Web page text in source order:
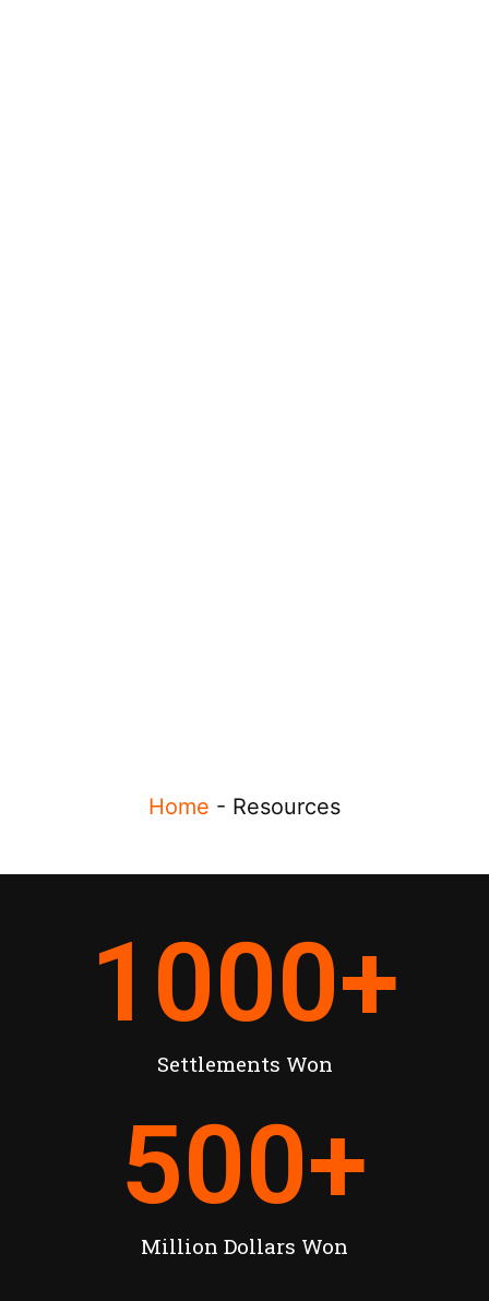
Home - Resources
Settlements Won
1000+
Million Dollars Won
500+